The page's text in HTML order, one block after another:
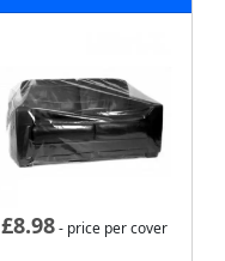
£8.98- price per cover